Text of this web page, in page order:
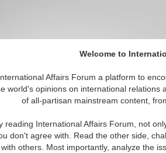
Welcome to
Affairs Forum a platform to
world's opinions on international relations
of all-partisan mainstream content,
reading International Affairs Forum, not
don't agree with. Read the other side,
with others. Most importantly, analyze the
Liberia
Featured IAF Articles
articles available